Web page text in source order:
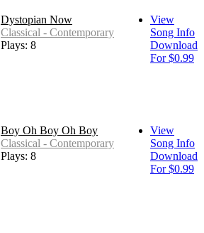
Dystopian Now
Classical - Contemporary
Plays: 8
View
Song Info
Download
For $0.99
Boy Oh Boy Oh Boy
Classical - Contemporary
Plays: 8
View
Song Info
Download
For $0.99